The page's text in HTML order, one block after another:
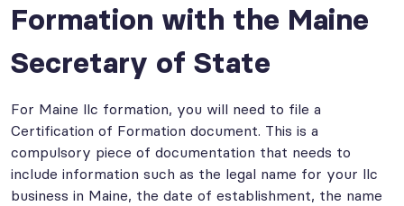
Formation with the Maine
Secretary of State
For Maine llc formation, you will need to file a
Certification of Formation document. This is a
compulsory piece of documentation that needs to
include information such as the legal name for your llc
business in Maine, the date of establishment, the name